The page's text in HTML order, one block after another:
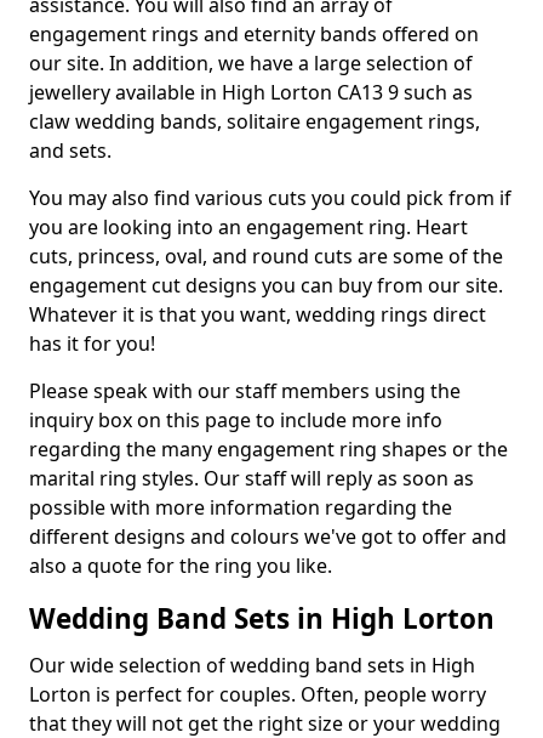
engagement rings and eternity bands offered on
our site. In addition, we have a large selection of
jewellery available in High Lorton CA13 9 such as
claw wedding bands, solitaire engagement rings,
and sets.
You may also find various cuts you could pick from if
you are looking into an engagement ring. Heart
cuts, princess, oval, and round cuts are some of the
engagement cut designs you can buy from our site.
Whatever it is that you want, wedding rings direct
has it for you!
Please speak with our staff members using the
inquiry box on this page to include more info
regarding the many engagement ring shapes or the
marital ring styles. Our staff will reply as soon as
possible with more information regarding the
different designs and colours we've got to offer and
also a quote for the ring you like.
Wedding Band Sets in High Lorton
Our wide selection of wedding band sets in High
Lorton is perfect for couples. Often, people worry
that they will not get the right size or your wedding